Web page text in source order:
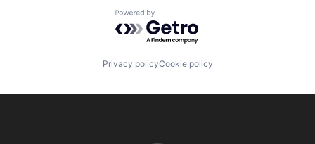
Powered by Getro.com
Privacy policyCookie policy